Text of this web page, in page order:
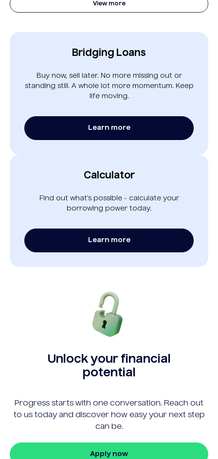
View more
Bridging Loans
Buy now, sell later. No more missing out or
standing still. A whole lot more momentum. Keep
life moving.
Learn more
Calculator
Find out what’s possible - calculate your
borrowing power today.
Learn more
Unlock your financial
potential
Progress starts with one conversation. Reach out
to us today and discover how easy your next step
can be.
Apply now